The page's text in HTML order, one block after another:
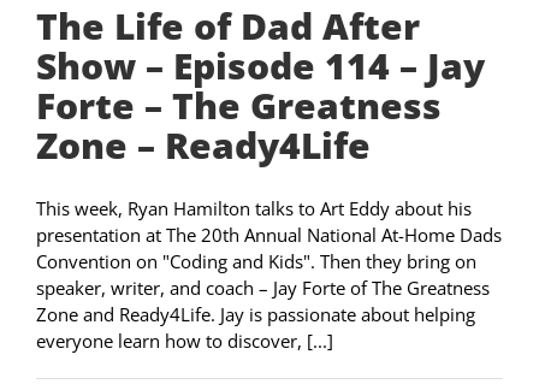
The Life of Dad After
Show – Episode 114 – Jay
Forte – The Greatness
Zone – Ready4Life
This week, Ryan Hamilton talks to Art Eddy about his
presentation at The 20th Annual National At-Home Dads
Convention on "Coding and Kids". Then they bring on
speaker, writer, and coach – Jay Forte of The Greatness
Zone and Ready4Life. Jay is passionate about helping
everyone learn how to discover, [...]